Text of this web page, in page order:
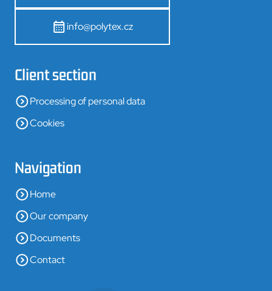
info@polytex.cz
Client section
Processing of personal data
Cookies
Navigation
Home
Our company
Documents
Contact